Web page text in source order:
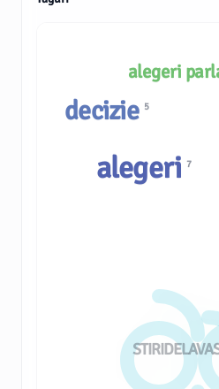
alegeri
alegeri7
decizie 5